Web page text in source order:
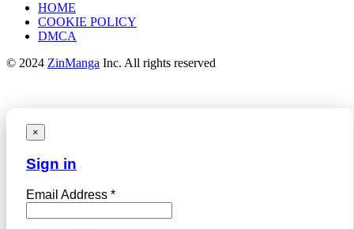
HOME
COOKIE POLICY
DMCA
© 2024 ZinManga Inc. All rights reserved
×
Sign in
Email Address *